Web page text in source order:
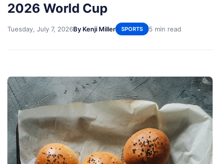
2026 World Cup
Tuesday, July 7, 2026By Kenji Miller SPORTS 5 min read